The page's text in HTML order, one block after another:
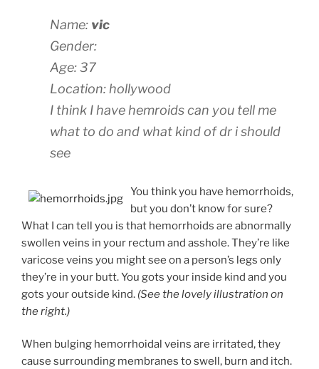
Name: vic
Gender:
Age: 37
Location: hollywood
I think I have hemroids can you tell me
what to do and what kind of dr i should
see
You think you have hemorrhoids,
but you don’t know for sure?
What I can tell you is that hemorrhoids are abnormally
swollen veins in your rectum and asshole. They’re like
varicose veins you might see on a person’s legs only
they’re in your butt. You gots your inside kind and you
gots your outside kind. (See the lovely illustration on
the right.)
When bulging hemorrhoidal veins are irritated, they
cause surrounding membranes to swell, burn and itch.